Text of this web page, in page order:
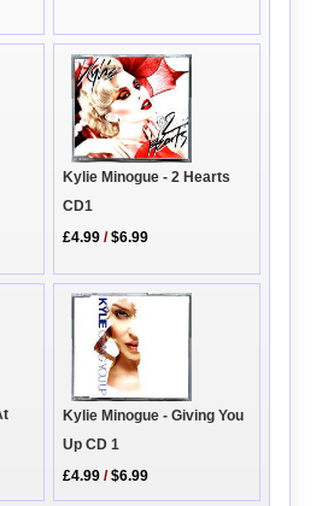
Kylie Minogue - 2 Hearts
CD1
£4.99 /$6.99
Kylie Minogue - Giving You
Up CD 1
£4.99 /$6.99